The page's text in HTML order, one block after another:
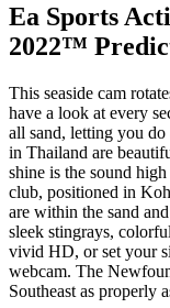
Ea Sports
2022™
This seaside cam
have a look at every
all sand, letting you
in Thailand are
shine is the sound
club, positioned in
are within the sand
sleek stingrays,
vivid HD, or set your
webcam. The
Southeast as properly